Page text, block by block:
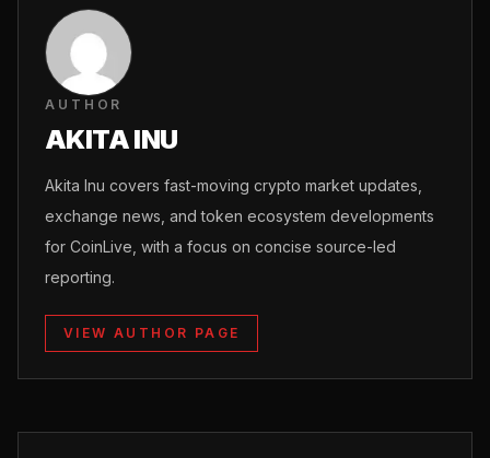
AUTHOR
AKITA INU
Akita Inu covers fast-moving crypto market updates,
exchange news, and token ecosystem developments
for CoinLive, with a focus on concise source-led
reporting.
VIEW AUTHOR PAGE